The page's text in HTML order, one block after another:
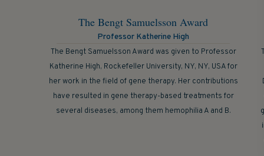
The Bengt Samuelsson Award
Professor Katherine High
The Bengt Samuelsson Award was given to Professor
Katherine High, Rockefeller University, NY, NY, USA for
her work in the field of gene therapy. Her contributions
have resulted in gene therapy-based treatments for
several diseases, among them hemophilia A and B.